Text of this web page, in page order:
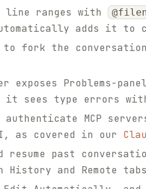
line ranges with
adds it to
to fork the
exposes Problems-
sees type errors
MCP
as covered in our
resume past
and Remote